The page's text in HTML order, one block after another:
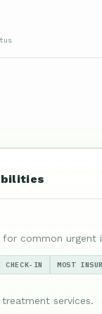
common urgent
CHECK-IN MOST
services.